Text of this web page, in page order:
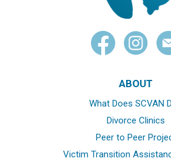
ABOUT
What Does SCVAN
Divorce Clinics
Peer to Peer
Victim Transition